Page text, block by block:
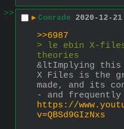
>>
▶ Comrade 2020-12-
>>6987
> le ebin X-
theories
&ltImplying
X Files is the
made, and its
- and frequently
https://
v=QBSd9GIzNxs